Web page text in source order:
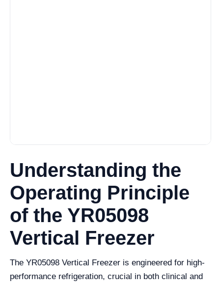
Understanding the
Operating Principle
of the YR05098
Vertical Freezer
The YR05098 Vertical Freezer is engineered for high-
performance refrigeration, crucial in both clinical and